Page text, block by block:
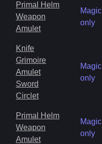
Primal Helm
Weapon
Amulet
Magic
only
Knife
Grimoire
Amulet
Sword
Circlet
Magic
only
Primal Helm
Weapon
Amulet
Magic
only